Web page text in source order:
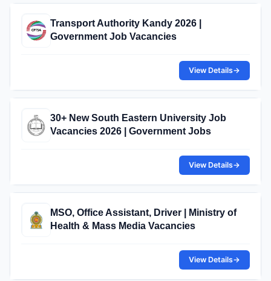
Transport Authority Kandy 2026 |
Government Job Vacancies
View Details→
30+ New South Eastern University Job
Vacancies 2026 | Government Jobs
View Details→
MSO, Office Assistant, Driver | Ministry of
Health & Mass Media Vacancies
View Details→